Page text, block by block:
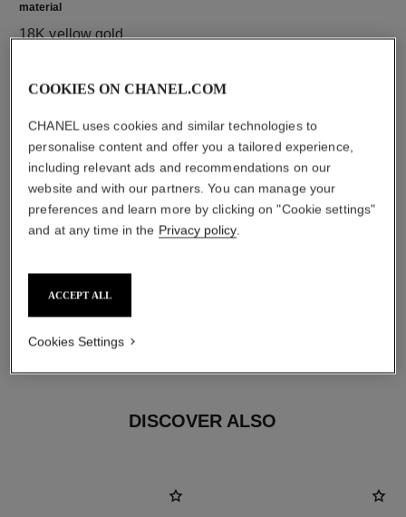
material
18K yellow gold
boutique. To avoid weakening them, limit usage.
DISCOVER ALSO
COOKIES ON CHANEL.COM
CHANEL uses cookies and similar technologies to
personalise content and offer you a tailored experience,
including relevant ads and recommendations on our
website and with our partners. You can manage your
preferences and learn more by clicking on "Cookie settings"
and at any time in the Privacy policy.
ACCEPT ALL
Cookies Settings